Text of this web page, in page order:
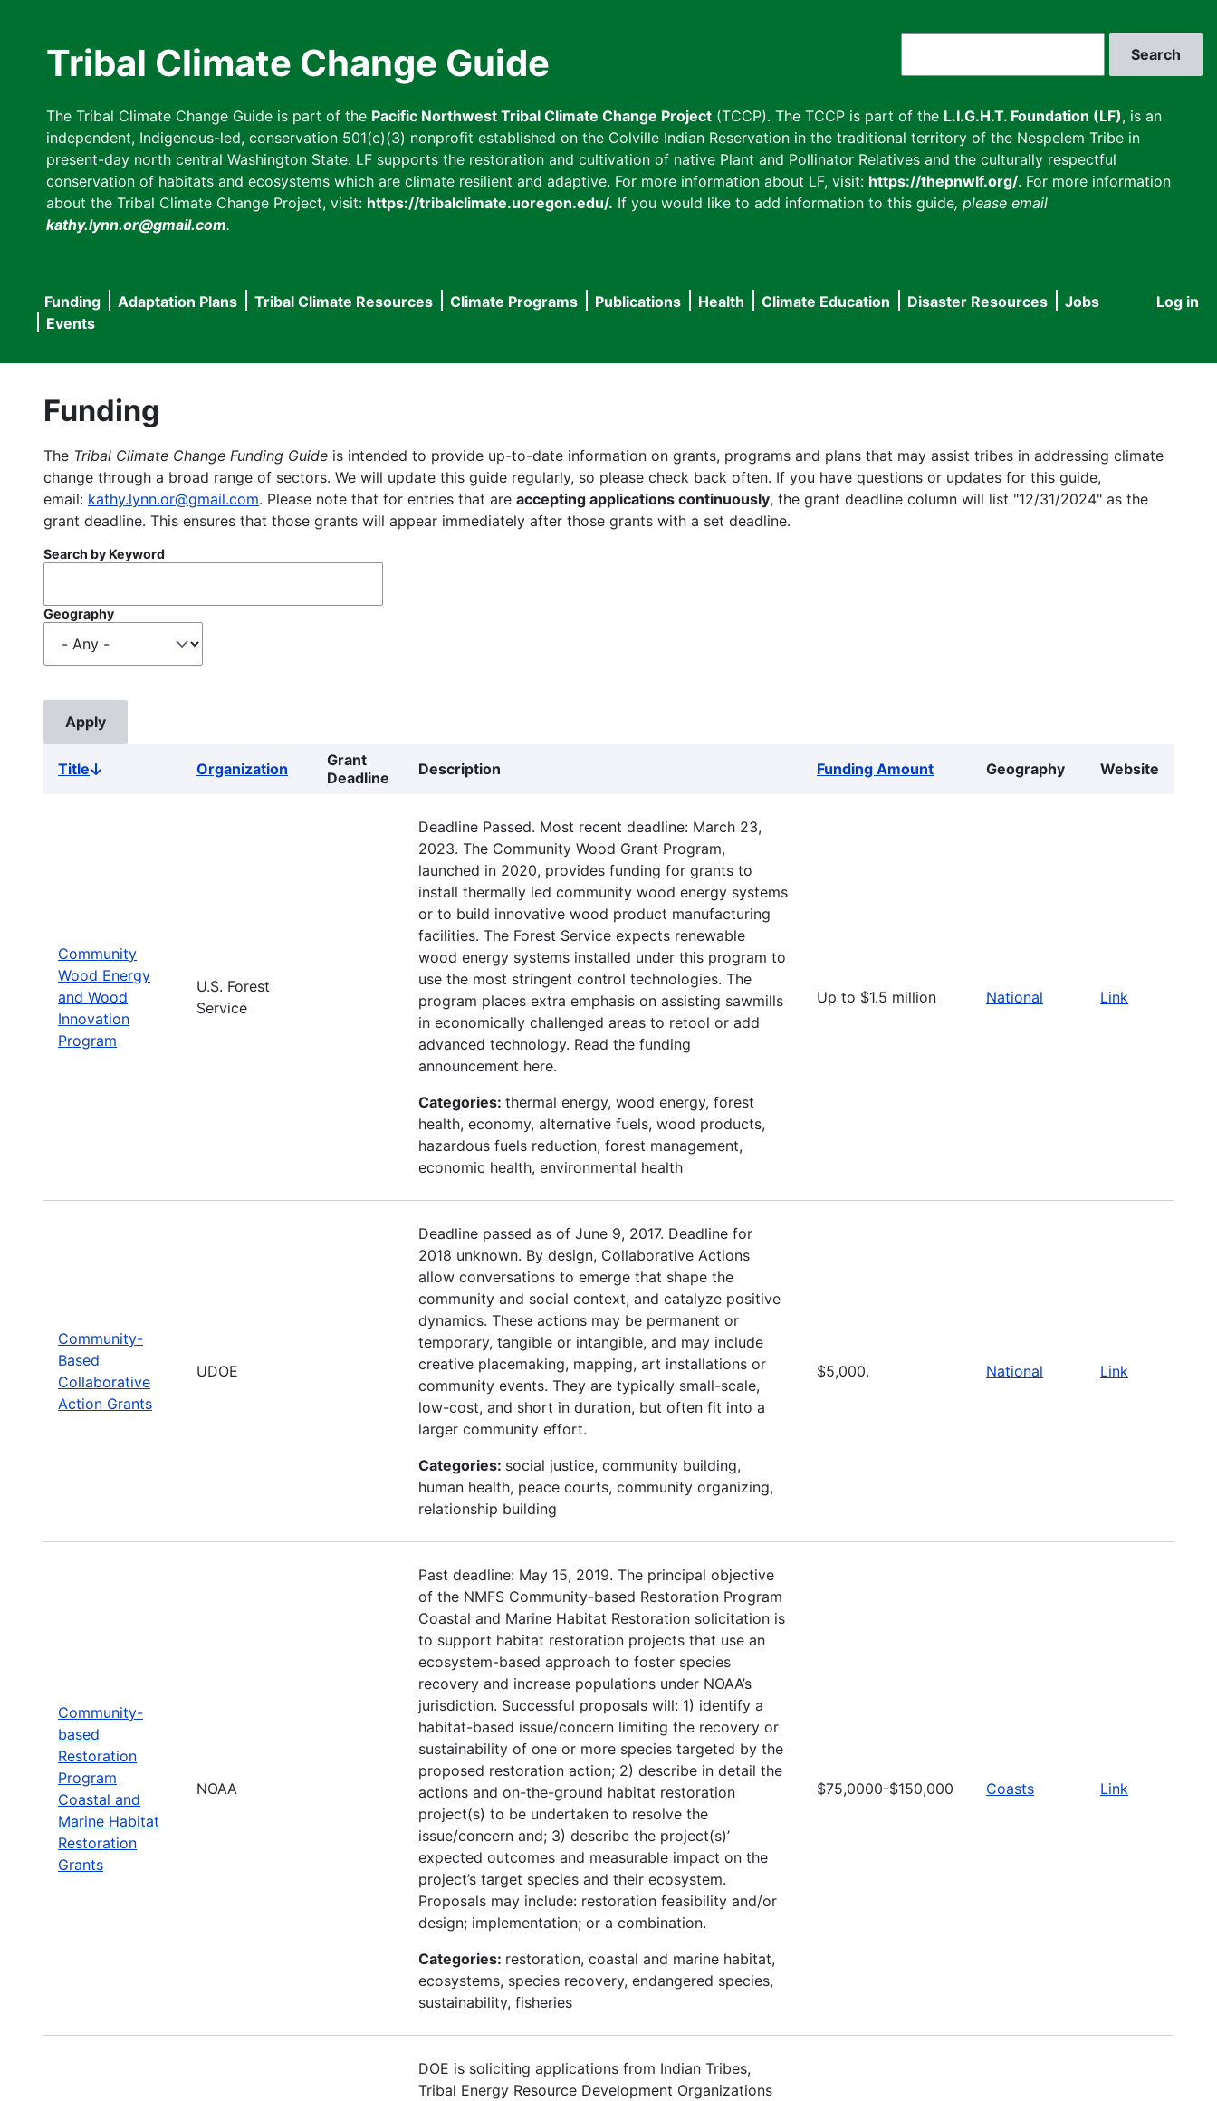
Tribal Climate Change Guide
The Tribal Climate Change Guide is part of the Pacific Northwest Tribal Climate Change Project (TCCP). The TCCP is part of the L.I.G.H.T. Foundation (LF), is an
independent, Indigenous-led, conservation 501(c)(3) nonprofit established on the Colville Indian Reservation in the traditional territory of the Nespelem Tribe in
present-day north central Washington State. LF supports the restoration and cultivation of native Plant and Pollinator Relatives and the culturally respectful
conservation of habitats and ecosystems which are climate resilient and adaptive. For more information about LF, visit: https://thepnwlf.org/. For more information
about the Tribal Climate Change Project, visit: https://tribalclimate.uoregon.edu/. If you would like to add information to this guide, please email
kathy.lynn.or@gmail.com.
User
Log in
Main
navigation
Funding Adaptation Plans Tribal Climate Resources Climate Programs Publications Health Climate Education Disaster Resources
Jobs
Events
Funding
The Tribal Climate Change Funding Guide is intended to provide up-to-date information on grants, programs and plans that may assist tribes in addressing climate
change through a broad range of sectors. We will update this guide regularly, so please check back often. If you have questions or updates for this guide,
email: kathy.lynn.or@gmail.com. Please note that for entries that are accepting applications continuously, the grant deadline column will list "12/31/2024" as the
grant deadline. This ensures that those grants will appear immediately after those grants with a set deadline.
Search by Keyword
Geography
TitleSort
Organization
Grant
Deadline
Description Funding Amount Geography Website
Community
Wood Energy
and Wood
Innovation
Program
U.S. Forest
Service
Deadline Passed. Most recent deadline: March 23,
2023. The Community Wood Grant Program,
launched in 2020, provides funding for grants to
install thermally led community wood energy systems
or to build innovative wood product manufacturing
facilities. The Forest Service expects renewable
wood energy systems installed under this program to
use the most stringent control technologies. The
program places extra emphasis on assisting sawmills
in economically challenged areas to retool or add
advanced technology. Read the funding
announcement here.
Categories: thermal energy, wood energy, forest
health, economy, alternative fuels, wood products,
hazardous fuels reduction, forest management,
economic health, environmental health
Up to $1.5 million National Link
Community-
Based
Collaborative
Action Grants
UDOE
Deadline passed as of June 9, 2017. Deadline for
2018 unknown. By design, Collaborative Actions
allow conversations to emerge that shape the
community and social context, and catalyze positive
dynamics. These actions may be permanent or
temporary, tangible or intangible, and may include
creative placemaking, mapping, art installations or
community events. They are typically small-scale,
low-cost, and short in duration, but often fit into a
larger community effort.
Categories: social justice, community building,
human health, peace courts, community organizing,
relationship building
$5,000. National Link
Community-
based
Restoration
Program
Coastal and
Marine Habitat
Restoration
Grants
NOAA
Past deadline: May 15, 2019. The principal objective
of the NMFS Community-based Restoration Program
Coastal and Marine Habitat Restoration solicitation is
to support habitat restoration projects that use an
ecosystem-based approach to foster species
recovery and increase populations under NOAA’s
jurisdiction. Successful proposals will: 1) identify a
habitat-based issue/concern limiting the recovery or
sustainability of one or more species targeted by the
proposed restoration action; 2) describe in detail the
actions and on-the-ground habitat restoration
project(s) to be undertaken to resolve the
issue/concern and; 3) describe the project(s)’
expected outcomes and measurable impact on the
project’s target species and their ecosystem.
Proposals may include: restoration feasibility and/or
design; implementation; or a combination.
Categories: restoration, coastal and marine habitat,
ecosystems, species recovery, endangered species,
sustainability, fisheries
$75,0000-$150,000 Coasts Link
DOE is soliciting applications from Indian Tribes,
Tribal Energy Resource Development Organizations